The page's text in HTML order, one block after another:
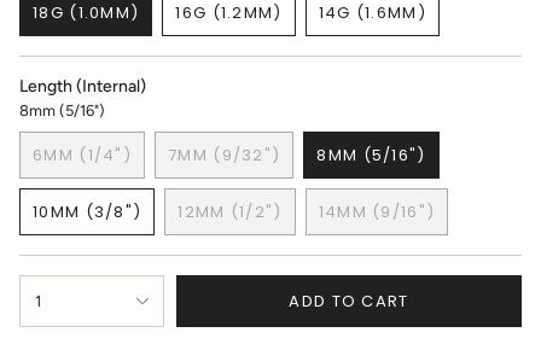
18G (1.0MM)
VARIANT
SOLD
OR
UNAVAILABLE
16G (1.2MM)
VARIANT
SOLD
14G (1.6MM)
VARIANT
SOLD
Length (Internal)
8mm (5/16")
6MM (1/4")
VARIANT
SOLD
OUT
OR
UNAVAILABLE
7MM (9/32")
VARIANT
SOLD
OUT
OR
UNAVAILABLE
8MM (5/16")
VARIANT
SOLD
OUT
OR
UNAVAILABLE
10MM (3/8")
VARIANT
SOLD
OUT
12MM (1/2")
VARIANT
SOLD
OUT
UNAVAILABLE
14MM (9/16")
VARIANT
SOLD
OUT
OR
UNAVAILABLE
<span
class=\"quantity-
1 ADD TO CART